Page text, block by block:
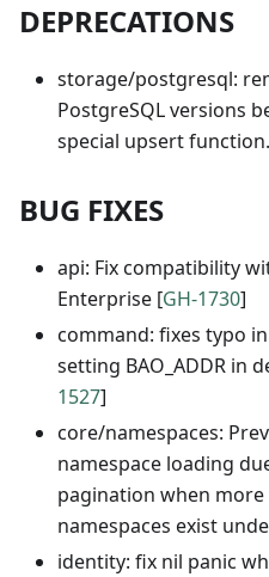
DEPRECATIONS
storage/postgresql:
PostgreSQL versions
special upsert
BUG FIXES
api: Fix compatibility
Enterprise [GH-1730]
command: fixes typo
setting BAO_ADDR in
1527]
core/namespaces:
namespace loading
pagination when
namespaces exist
identity: fix nil panic